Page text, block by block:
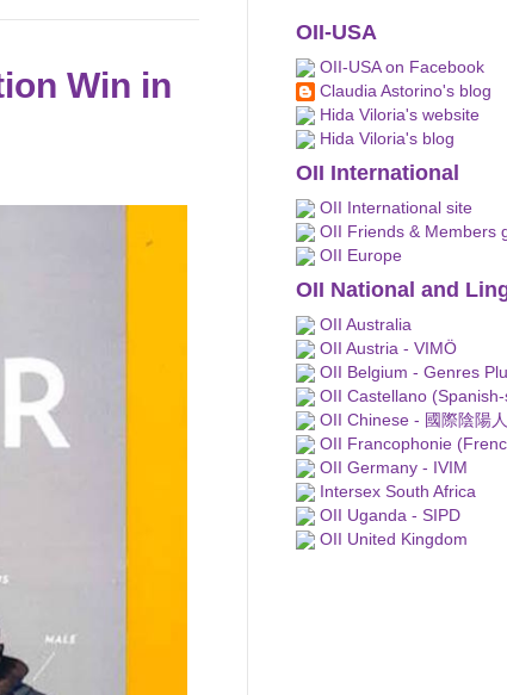
Win in
OII-USA
OII-USA on Facebook
Claudia Astorino's blog
Hida Viloria's website
Hida Viloria's blog
OII International
OII International site
OII Friends & Members
OII Europe
OII National and
OII Australia
OII Austria - VIMÖ
OII Belgium - Genres
OII Castellano
OII Chinese - 國際陰陽
OII Francophonie
OII Germany - IVIM
Intersex South Africa
OII Uganda - SIPD
OII United Kingdom